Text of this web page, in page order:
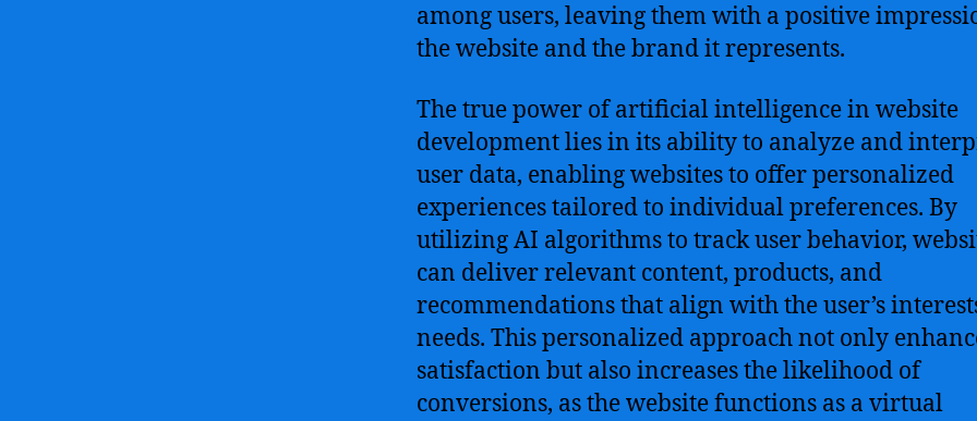
among users, leaving them with a positive
the website and the brand it represents.
The true power of artificial intelligence in website
development lies in its ability to analyze and
user data, enabling websites to offer personalized
experiences tailored to individual preferences. By
utilizing AI algorithms to track user behavior,
can deliver relevant content, products, and
recommendations that align with the user’s
needs. This personalized approach not only
satisfaction but also increases the likelihood of
conversions, as the website functions as a virtual